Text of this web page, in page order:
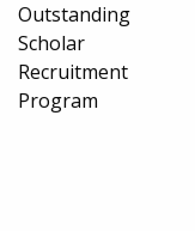
Outstanding
Scholar
Recruitment
Program